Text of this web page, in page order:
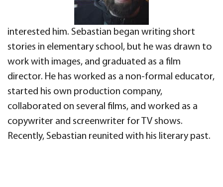
interested him. Sebastian began writing short
stories in elementary school, but he was drawn to
work with images, and graduated as a film
director. He has worked as a non-formal educator,
started his own production company,
collaborated on several films, and worked as a
copywriter and screenwriter for TV shows.
Recently, Sebastian reunited with his literary past.